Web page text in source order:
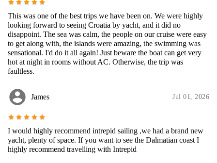
star star star star star
This was one of the best trips we have been on. We were highly
looking forward to seeing Croatia by yacht, and it did no
disappoint. The sea was calm, the people on our cruise were easy
to get along with, the islands were amazing, the swimming was
sensational. I'd do it all again! Just beware the boat can get very
hot at night in rooms without AC. Otherwise, the trip was
faultless.
account_circle James Jul 01, 2026
star star star star star
I would highly recommend intrepid sailing ,we had a brand new
yacht, plenty of space. If you want to see the Dalmatian coast I
highly recommend travelling with Intrepid